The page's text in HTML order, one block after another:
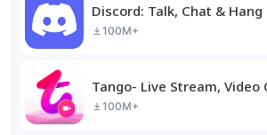
Discord: Talk, Chat & Hang
100M+
Tango- Live Stream, Video
100M+